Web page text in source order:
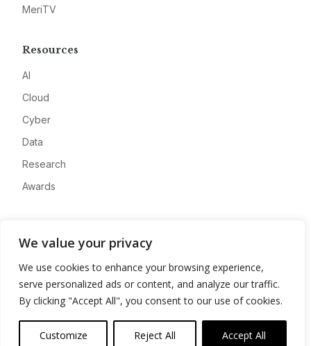
We value your privacy
We use cookies to enhance your browsing experience,
serve personalized ads or content, and analyze our traffic.
By clicking "Accept All", you consent to our use of cookies.
Customize Reject All Accept All
MeriTV
Resources
AI
Cloud
Cyber
Data
Research
Awards
Advertise
Contact
Privacy